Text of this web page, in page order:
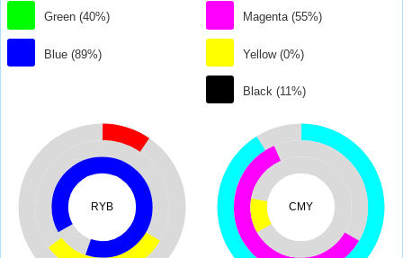
Green (40%)
Blue (89%)
Magenta (55%)
Yellow (0%)
Black (11%)
RYB CMY